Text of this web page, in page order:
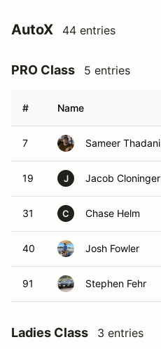
AutoX 44 entries
PRO Class 5 entries
# Name
7 Sameer Thadani
19 J Jacob Cloninger
31 C Chase Helm
40 Josh Fowler
91 Stephen Fehr
Ladies Class 3 entries